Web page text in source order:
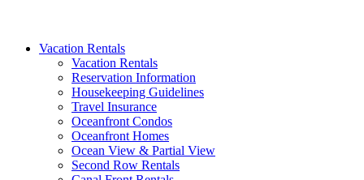
Vacation Rentals
Vacation Rentals
Reservation Information
Housekeeping Guidelines
Travel Insurance
Oceanfront Condos
Oceanfront Homes
Ocean View & Partial View
Second Row Rentals